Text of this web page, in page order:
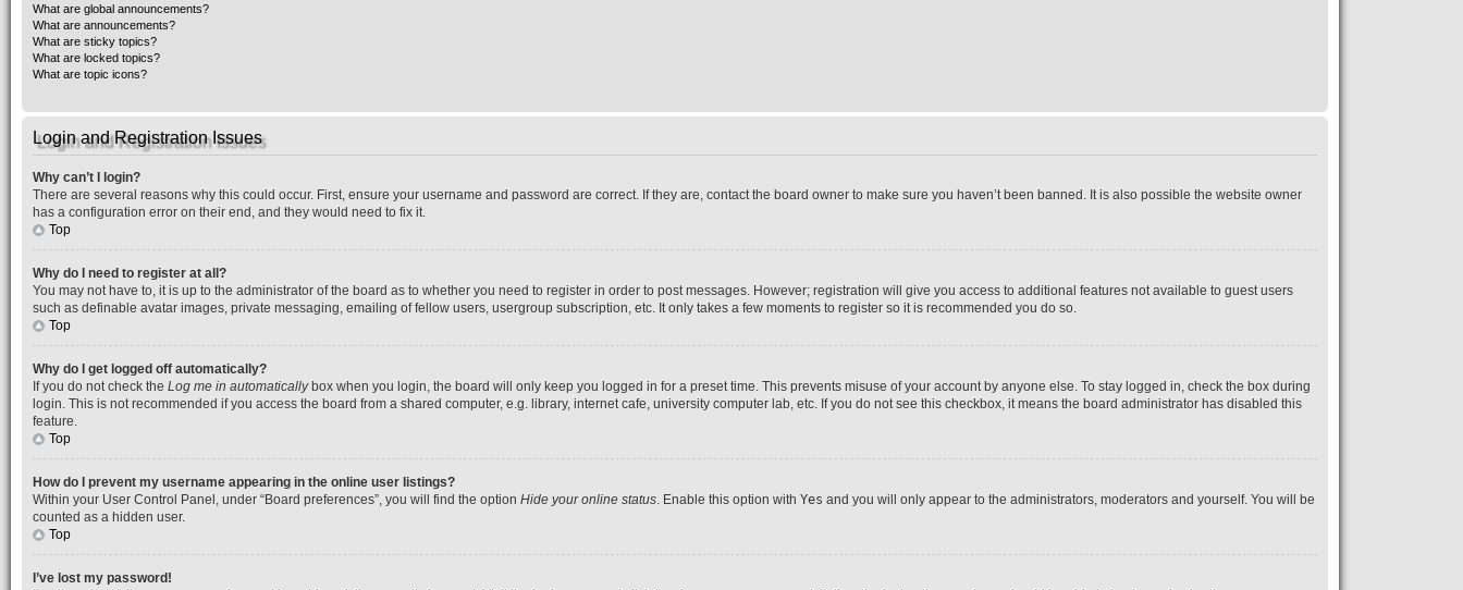
What are global announcements?
What are announcements?
What are sticky topics?
What are locked topics?
What are topic icons?
Login and Registration Issues
Why can’t I login?
There are several reasons why this could occur. First, ensure your username and password are correct. If they are, contact the board owner to make sure you haven’t been banned. It is also possible the website owner
has a configuration error on their end, and they would need to fix it.
Top
Why do I need to register at all?
You may not have to, it is up to the administrator of the board as to whether you need to register in order to post messages. However; registration will give you access to additional features not available to guest users
such as definable avatar images, private messaging, emailing of fellow users, usergroup subscription, etc. It only takes a few moments to register so it is recommended you do so.
Top
Why do I get logged off automatically?
If you do not check the Log me in automaticallybox when you login, the board will only keep you logged in for a preset time. This prevents misuse of your account by anyone else. To stay logged in, check the box during
login. This is not recommended if you access the board from a shared computer, e.g. library, internet cafe, university computer lab, etc. If you do not see this checkbox, it means the board administrator has disabled this
feature.
Top
How do I prevent my username appearing in the online user listings?
Within your User Control Panel, under “Board preferences”, you will find the option Hide your online status. Enable this option with Yes and you will only appear to the administrators, moderators and yourself. You will be
counted as a hidden user.
Top
I’ve lost my password!